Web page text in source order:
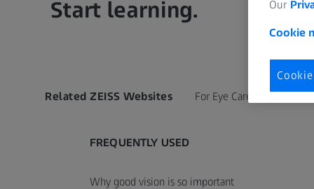
Start learning.
Related ZEISS Websites For Eye Care Professionals
FREQUENTLY USED
Why good vision is so important
Our
Cookie